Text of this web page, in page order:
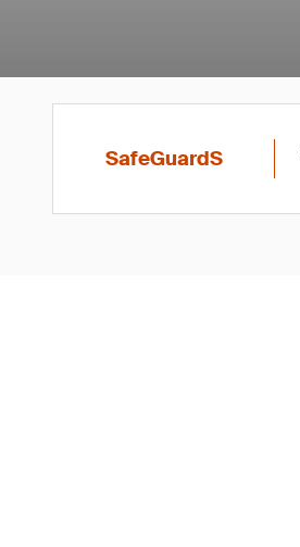
SafeGuardS